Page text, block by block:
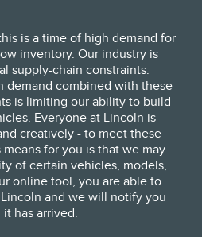
is a time of high demand for
inventory. Our industry is
supply-chain constraints.
demand combined with these
is limiting our ability to build
Everyone at Lincoln is
creatively - to meet these
for you is that we may
of certain vehicles, models,
online tool, you are able to
and we will notify you
has arrived.